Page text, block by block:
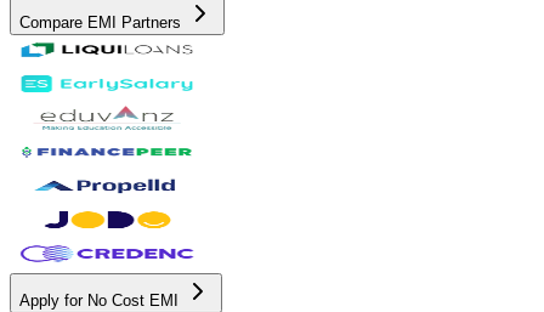
Compare EMI Partners
Apply for No Cost EMI